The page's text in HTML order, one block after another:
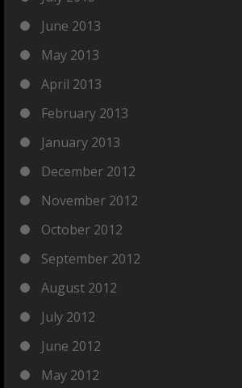
June 2013
May 2013
April 2013
February 2013
January 2013
December 2012
November 2012
October 2012
September 2012
August 2012
July 2012
June 2012
May 2012